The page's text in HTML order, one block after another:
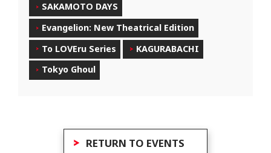
SAKAMOTO DAYS
Evangelion: New Theatrical Edition
To LOVEru Series
KAGURABACHI
Tokyo Ghoul
RETURN TO EVENTS